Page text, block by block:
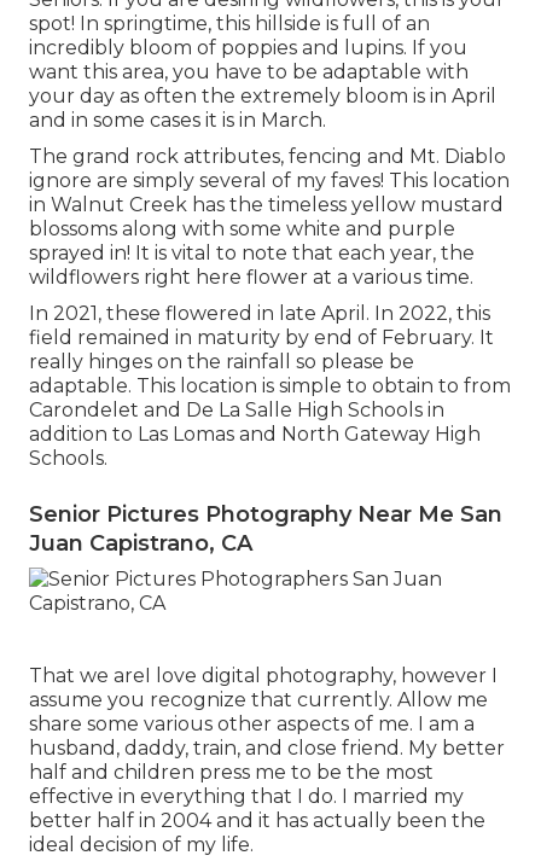
spot! In springtime, this hillside is full of an
incredibly bloom of poppies and lupins. If you
want this area, you have to be adaptable with
your day as often the extremely bloom is in April
and in some cases it is in March.
The grand rock attributes, fencing and Mt. Diablo
ignore are simply several of my faves! This location
in Walnut Creek has the timeless yellow mustard
blossoms along with some white and purple
sprayed in! It is vital to note that each year, the
wildflowers right here flower at a various time.
In 2021, these flowered in late April. In 2022, this
field remained in maturity by end of February. It
really hinges on the rainfall so please be
adaptable. This location is simple to obtain to from
Carondelet and De La Salle High Schools in
addition to Las Lomas and North Gateway High
Schools.
Senior Pictures Photography Near Me San
Juan Capistrano, CA
That we areI love digital photography, however I
assume you recognize that currently. Allow me
share some various other aspects of me. I am a
husband, daddy, train, and close friend. My better
half and children press me to be the most
effective in everything that I do. I married my
better half in 2004 and it has actually been the
ideal decision of my life.